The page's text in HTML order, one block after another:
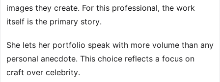
images they create. For this professional, the work
itself is the primary story.
She lets her portfolio speak with more volume than any
personal anecdote. This choice reflects a focus on
craft over celebrity.